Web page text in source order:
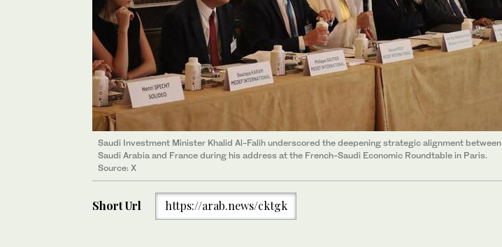
Saudi Investment Minister Khalid Al-Falih underscored the deepening strategic alignment between
Saudi Arabia and France during his address at the French-Saudi Economic Roundtable in Paris.
Source: X
Short Url https://arab.news/cktgk